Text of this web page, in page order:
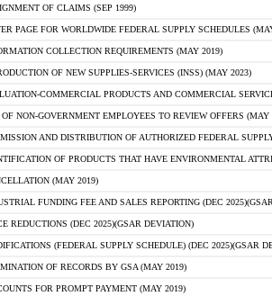
OF CLAIMS (SEP 1999)
PAGE FOR WORLDWIDE FEDERAL SUPPLY SCHEDULES
COLLECTION REQUIREMENTS (MAY 2019)
OF NEW SUPPLIES-SERVICES (INSS) (MAY 2023)
COMMERCIAL PRODUCTS AND COMMERCIAL
OF NON-GOVERNMENT EMPLOYEES TO REVIEW OFFERS (MAY
AND DISTRIBUTION OF AUTHORIZED FEDERAL
OF PRODUCTS THAT HAVE ENVIRONMENTAL
(MAY 2019)
FUNDING FEE AND SALES REPORTING (DEC
REDUCTIONS (DEC 2025)(GSAR DEVIATION)
(FEDERAL SUPPLY SCHEDULE) (DEC 2025)(GSAR
OF RECORDS BY GSA (MAY 2019)
FOR PROMPT PAYMENT (MAY 2019)